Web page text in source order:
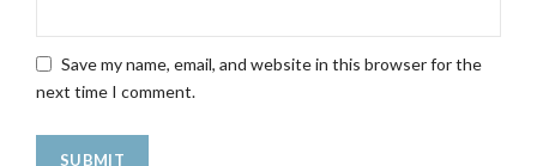
Save my name, email, and website in this browser for the
next time I comment.